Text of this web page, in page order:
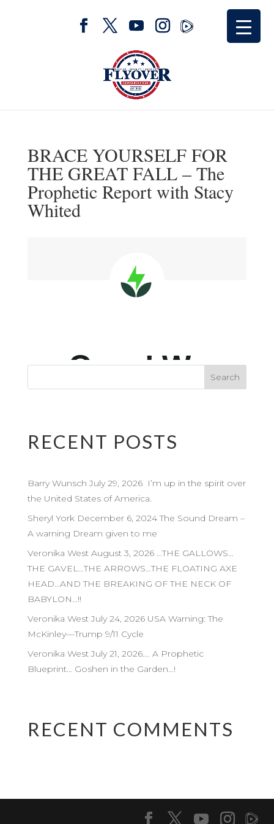
BRACE YOURSELF FOR
THE GREAT FALL – The
Prophetic Report with Stacy
Whited
RECENT POSTS
Barry Wunsch July 29, 2026 I’m up in the spirit over
the United States of America.
Sheryl York December 6, 2024 The Sound Dream –
A warning Dream given to me
Veronika West August 3, 2026 …THE GALLOWS…
THE GAVEL…THE ARROWS…THE FLOATING AXE
HEAD…AND THE BREAKING OF THE NECK OF
BABYLON…!!
Veronika West July 24, 2026 USA Warning: The
McKinley—Trump 9/11 Cycle
Veronika West July 21, 2026…. A Prophetic
Blueprint… Goshen in the Garden…!
RECENT COMMENTS